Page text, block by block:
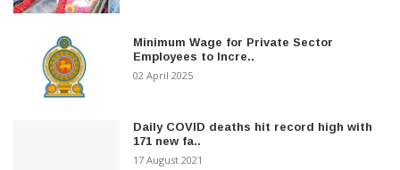
Minimum Wage for Private Sector
Employees to Incre..
02 April 2025
Daily COVID deaths hit record high with
171 new fa..
17 August 2021